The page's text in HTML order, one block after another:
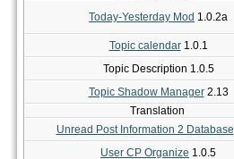
Today-Yesterday Mod 1.0.2a
Topic calendar1.0.1
Topic Description 1.0.5
Topic Shadow Manager2.13
Translation
Unread Post Information 2 Database
User CP Organize 1.0.5